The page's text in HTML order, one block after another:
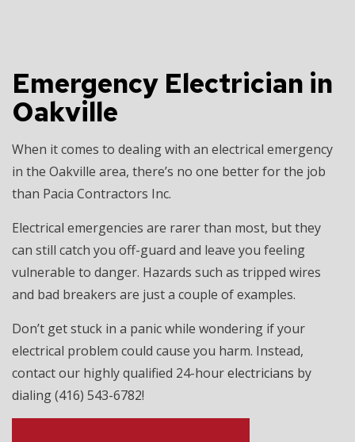
Emergency Electrician in
Oakville
When it comes to dealing with an electrical emergency
in the Oakville area, there’s no one better for the job
than Pacia Contractors Inc.
Electrical emergencies are rarer than most, but they
can still catch you off-guard and leave you feeling
vulnerable to danger. Hazards such as tripped wires
and bad breakers are just a couple of examples.
Don’t get stuck in a panic while wondering if your
electrical problem could cause you harm. Instead,
contact our highly qualified 24-hourelectricians by
dialing (416) 543-6782!